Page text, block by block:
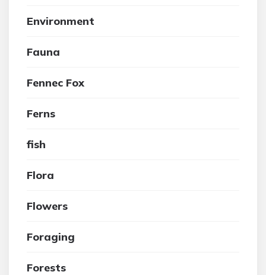
Environment
Fauna
Fennec Fox
Ferns
fish
Flora
Flowers
Foraging
Forests